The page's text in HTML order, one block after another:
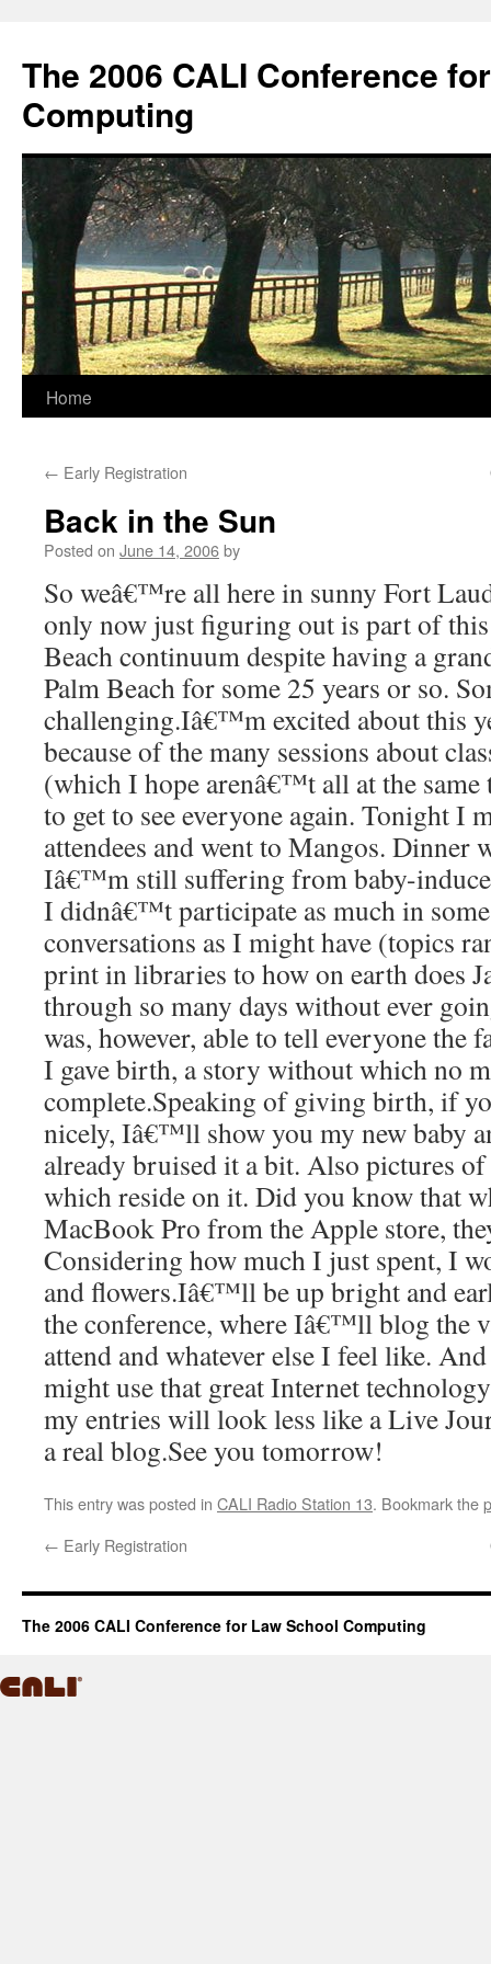
content
The 2006 CALI Conference
Computing
Home
← Early Registration
Back in the Sun
Posted on June 14, 2006by
So weâ€™re all here in sunny Fort
only now just figuring out is part of
Beach continuum despite having a
Palm Beach for some 25 years or so.
challenging.Iâ€™m excited about this
because of the many sessions about
(which I hope arenâ€™t all at the
to get to see everyone again. Tonight I
attendees and went to Mangos. Dinner
Iâ€™m still suffering from baby-
I didnâ€™t participate as much in
conversations as I might have (topics
print in libraries to how on earth does
through so many days without ever
was, however, able to tell everyone the
I gave birth, a story without which no
complete.Speaking of giving birth, if
nicely, Iâ€™ll show you my new baby
already bruised it a bit. Also pictures
which reside on it. Did you know that
MacBook Pro from the Apple store,
Considering how much I just spent, I
and flowers.Iâ€™ll be up bright and
the conference, where Iâ€™ll blog the
attend and whatever else I feel like.
might use that great Internet
my entries will look less like a Live
a real blog.See you tomorrow!
This entry was posted in CALI Radio Station 13. Bookmark the
← Early Registration
The 2006 CALI Conference for Law School Computing